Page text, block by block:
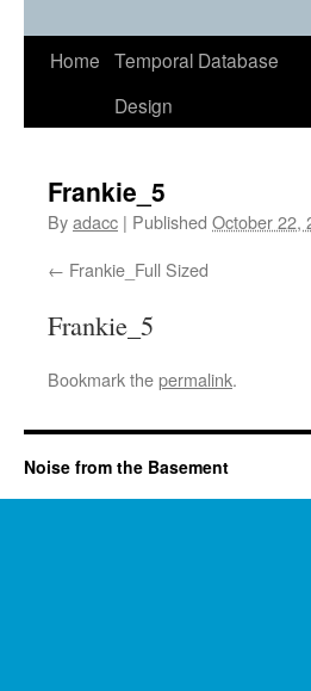
Home Temporal Database
Design
Frankie_5
Byadacc | Published October 22,
Frankie_Full Sized
Frankie_5
Bookmark thepermalink.
Noise from the Basement